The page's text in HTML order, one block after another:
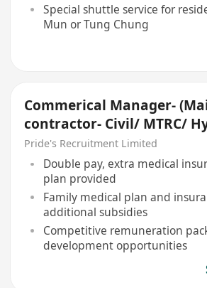
Special shuttle service for
Mun or Tung Chung
Commerical Manager-
contractor- Civil/ MTRC/
Tunnel)
Pride's Recruitment Limited
Double pay, extra medical
plan provided
Family medical plan and
additional subsidies
Competitive remuneration
development opportunities